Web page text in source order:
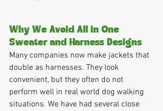
Why We Avoid All in One
Sweater and Harness Designs
Many companies now make jackets that
double as harnesses. They look
convenient, but they often do not
perform well in real world dog walking
situations. We have had several close